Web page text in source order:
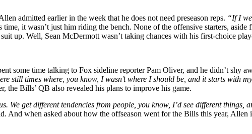
admitted earlier in the week that he does not need preseason reps. “If I
time, it wasn’t just him riding the bench. None of the offensive starters, aside
up. Well, Sean McDermott wasn’t taking chances with his first-choice
some time talking to Fox sideline reporter Pam Oliver, and he didn’t shy
still times where, you know, I wasn’t where I should be, and it starts with
Bills’ QB also revealed his plans to improve his game.
We get different tendencies from people, you know, I’d see different
And when asked about how the offseason went for the Bills this year,